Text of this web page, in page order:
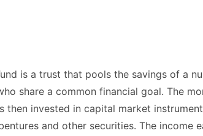
is a trust that pools the savings of a
share a common financial goal. The
then invested in capital market
and other securities. The income